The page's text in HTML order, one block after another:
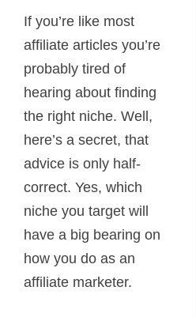
If you’re like most
affiliate articles you’re
probably tired of
hearing about finding
the right niche. Well,
here’s a secret, that
advice is only half-
correct. Yes, which
niche you target will
have a big bearing on
how you do as an
affiliate marketer.